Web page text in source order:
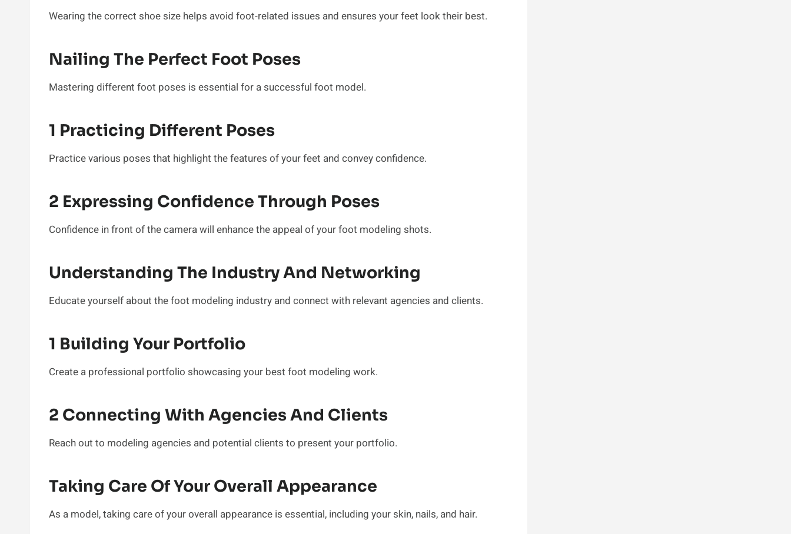
Wearing the correct shoe size helps avoid foot-related issues and ensures your feet look their best.
Nailing The Perfect Foot Poses
Mastering different foot poses is essential for a successful foot model.
1 Practicing Different Poses
Practice various poses that highlight the features of your feet and convey confidence.
2 Expressing Confidence Through Poses
Confidence in front of the camera will enhance the appeal of your foot modeling shots.
Understanding The Industry And Networking
Educate yourself about the foot modeling industry and connect with relevant agencies and clients.
1 Building Your Portfolio
Create a professional portfolio showcasing your best foot modeling work.
2 Connecting With Agencies And Clients
Reach out to modeling agencies and potential clients to present your portfolio.
Taking Care Of Your Overall Appearance
As a model, taking care of your overall appearance is essential, including your skin, nails, and hair.